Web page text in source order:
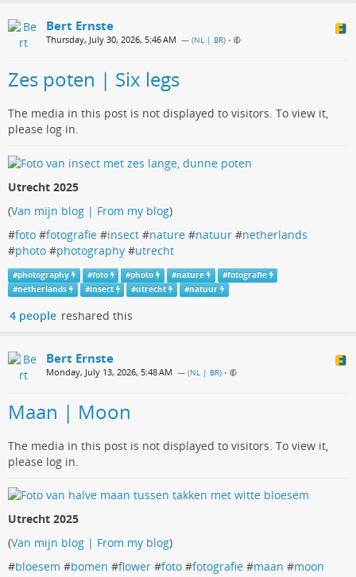
Bert Ernste
Thursday, July 30, 2026, 5:46 AM — (NL | BR) •
Zes poten | Six legs
The media in this post is not displayed to visitors. To view it,
please log in.
Utrecht 2025
(Van mijn blog | From my blog)
#foto #fotografie #insect #nature #natuur #netherlands
#photo #photography #utrecht
#photography #foto #photo #nature #fotografie
#netherlands #insect #utrecht #natuur
4 people reshared this
Bert Ernste
Monday, July 13, 2026, 5:48 AM — (NL | BR) •
Maan | Moon
The media in this post is not displayed to visitors. To view it,
please log in.
Utrecht 2025
(Van mijn blog | From my blog)
#bloesem #bomen #flower #foto #fotografie #maan #moon